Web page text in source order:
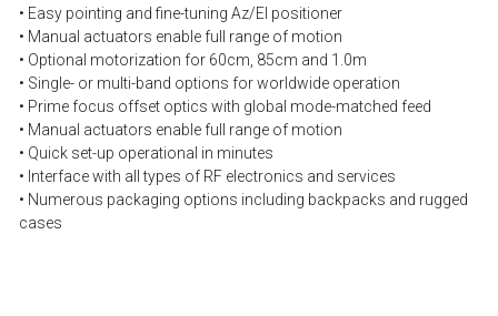
• Easy pointing and fine-tuning Az/El positioner
• Manual actuators enable full range of motion
• Optional motorization for 60cm, 85cm and 1.0m
• Single- or multi-band options for worldwide operation
• Prime focus offset optics with global mode-matched feed
• Manual actuators enable full range of motion
• Quick set-up operational in minutes
• Interface with all types of RF electronics and services
• Numerous packaging options including backpacks and rugged
cases